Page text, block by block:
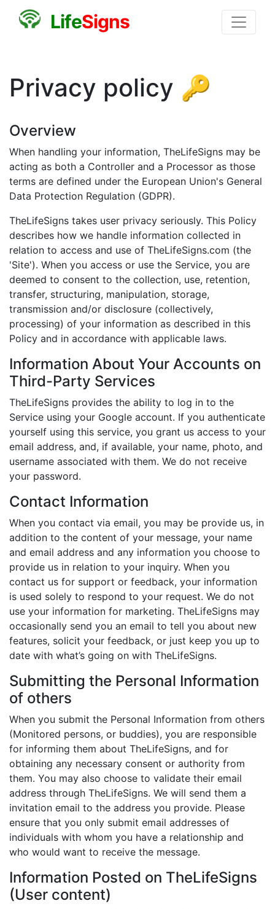
LifeSigns
Privacy policy 🔑
Overview
When handling your information, TheLifeSigns may be
acting as both a Controller and a Processor as those
terms are defined under the European Union's General
Data Protection Regulation (GDPR).
TheLifeSigns takes user privacy seriously. This Policy
describes how we handle information collected in
relation to access and use of TheLifeSigns.com (the
'Site'). When you access or use the Service, you are
deemed to consent to the collection, use, retention,
transfer, structuring, manipulation, storage,
transmission and/or disclosure (collectively,
processing) of your information as described in this
Policy and in accordance with applicable laws.
Information About Your Accounts on
Third-Party Services
TheLifeSigns provides the ability to log in to the
Service using your Google account. If you authenticate
yourself using this service, you grant us access to your
email address, and, if available, your name, photo, and
username associated with them. We do not receive
your password.
Contact Information
When you contact via email, you may be provide us, in
addition to the content of your message, your name
and email address and any information you choose to
provide us in relation to your inquiry. When you
contact us for support or feedback, your information
is used solely to respond to your request. We do not
use your information for marketing. TheLifeSigns may
occasionally send you an email to tell you about new
features, solicit your feedback, or just keep you up to
date with what’s going on with TheLifeSigns.
Submitting the Personal Information
of others
When you submit the Personal Information from others
(Monitored persons, or buddies), you are responsible
for informing them about TheLifeSigns, and for
obtaining any necessary consent or authority from
them. You may also choose to validate their email
address through TheLifeSigns. We will send them a
invitation email to the address you provide. Please
ensure that you only submit email addresses of
individuals with whom you have a relationship and
who would want to receive the message.
Information Posted on TheLifeSigns
(User content)